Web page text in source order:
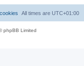
All times are UTC+01:00
phpBB Limited